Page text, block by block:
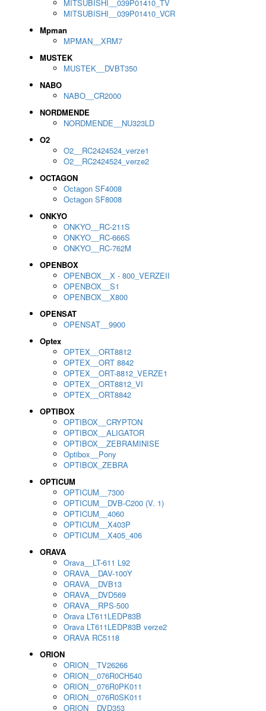
MITSUBISHI__039P01410_TV
MITSUBISHI__039P01410_VCR
Mpman
MPMAN__XRM7
MUSTEK
MUSTEK__DVBT350
NABO
NABO__CR2000
NORDMENDE
NORDMENDE__NU323LD
O2
O2__RC2424524_verze1
O2__RC2424524_verze2
OCTAGON
Octagon SF4008
Octagon SF8008
ONKYO
ONKYO__RC-211S
ONKYO__RC-666S
ONKYO__RC-762M
OPENBOX
OPENBOX__X - 800_VERZEII
OPENBOX__S1
OPENBOX__X800
OPENSAT
OPENSAT__9900
Optex
OPTEX__ORT8812
OPTEX__ORT 8842
OPTEX__ORT-8812_VERZE1
OPTEX__ORT8812_VI
OPTEX__ORT8842
OPTIBOX
OPTIBOX__CRYPTON
OPTIBOX__ALIGATOR
OPTIBOX__ZEBRAMINISE
Optibox__Pony
OPTIBOX_ZEBRA
OPTICUM
OPTICUM__7300
OPTICUM__DVB-C200 (V. 1)
OPTICUM__4060
OPTICUM__X403P
OPTICUM__X405_406
ORAVA
Orava__LT-611 L92
ORAVA__DAV-100Y
ORAVA__DVB13
ORAVA__DVD569
ORAVA__RPS-500
Orava LT611LEDP83B
Orava LT611LEDP83B verze2
ORAVA RC5118
ORION
ORION__TV26266
ORION__076R0CH540
ORION__076R0PK011
ORION__076R0SK011
ORION__DVD353